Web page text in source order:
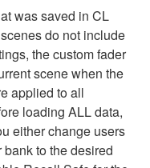
was saved in CL
do not include
the custom fader
scene when the
applied to all
loading ALL data,
either change users
to the desired